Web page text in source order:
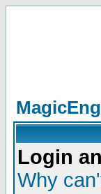
Login
Why